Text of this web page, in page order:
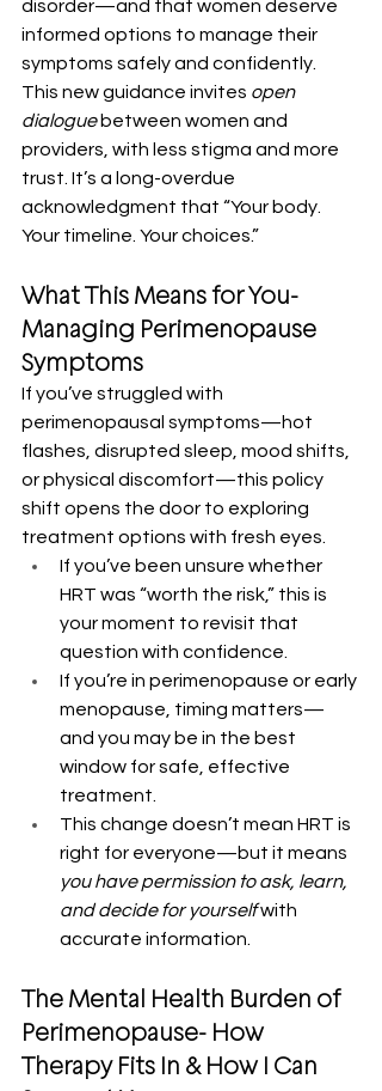
disorder—and that women deserve
informed options to manage their
symptoms safely and confidently.
This new guidance invites open
dialogue between women and
providers, with less stigma and more
trust. It’s a long-overdue
acknowledgment that “Your body.
Your timeline. Your choices.”
What This Means for You-
Managing Perimenopause
Symptoms
If you’ve struggled with
perimenopausal symptoms—hot
flashes, disrupted sleep, mood shifts,
or physical discomfort—this policy
shift opens the door to exploring
treatment options with fresh eyes.
If you’ve been unsure whether
HRT was “worth the risk,” this is
your moment to revisit that
question with confidence.
If you’re in perimenopause or early
menopause, timing matters—
and you may be in the best
window for safe, effective
treatment.
This change doesn’t mean HRT is
right for everyone—but it means
you have permission to ask, learn,
and decide for yourself with
accurate information.
The Mental Health Burden of
Perimenopause- How
Therapy Fits In & How I Can